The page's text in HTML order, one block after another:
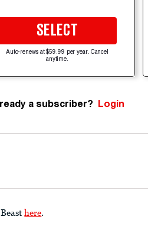
SELECT
Auto-renews at $59.99 per year. Cancel
anytime.
a subscriber? Login
here.